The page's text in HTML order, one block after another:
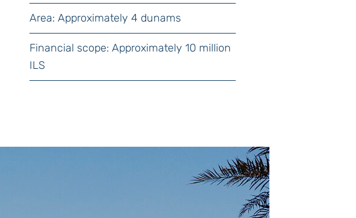
Area: Approximately 4 dunams
Financial scope: Approximately 10 million
ILS